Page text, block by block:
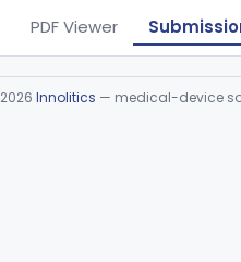
PDF Viewer
2026 Innolitics — medical-device